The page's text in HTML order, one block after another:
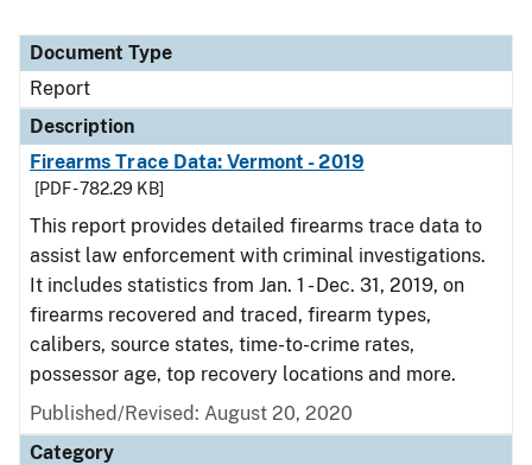
Document Type
Report
Description
Firearms Trace Data: Vermont - 2019
[PDF - 782.29 KB]
This report provides detailed firearms trace data to
assist law enforcement with criminal investigations.
It includes statistics from Jan. 1 - Dec. 31, 2019, on
firearms recovered and traced, firearm types,
calibers, source states, time-to-crime rates,
possessor age, top recovery locations and more.
Published/Revised: August 20, 2020
Category